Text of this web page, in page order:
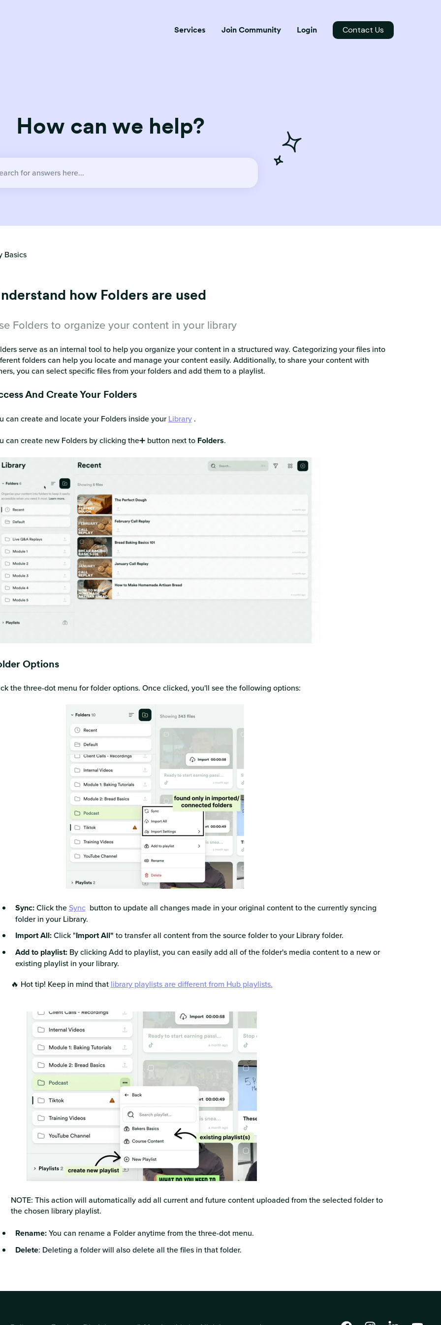
Services Join Community Login Contact Us
How can we help?
Basics
how Folders are used
Folders to organize your content in your library
serve as an internal tool to help you organize your content in a structured way. Categorizing your files into
folders can help you locate and manage your content easily. Additionally, to share your content with
you can select specific files from your folders and add them to a playlist.
And Create Your Folders
can create and locate your Folders inside yourLibrary .
can create new Folders by clicking the➕ button next to Folders.
Options
the three-dot menu for folder options. Once clicked, you'll see the following options:
Sync:Click theSync button to update all changes made in your original content to the currently syncing
folder in your Library.
Import All:Click "Import All" to transfer all content from the source folder to your Library folder.
Add to playlist: By clicking Add to playlist, you can easily add all of the folder's media content to a new or
existing playlist in your library.
🔥 Hot tip! Keep in mind that library playlists are different from Hub playlists.
NOTE: This action will automatically add all current and future content uploaded from the selected folder to
the chosen library playlist.
Rename:You can rename a Folder anytime from the three-dot menu.
Delete: Deleting a folder will also delete all the files in that folder.